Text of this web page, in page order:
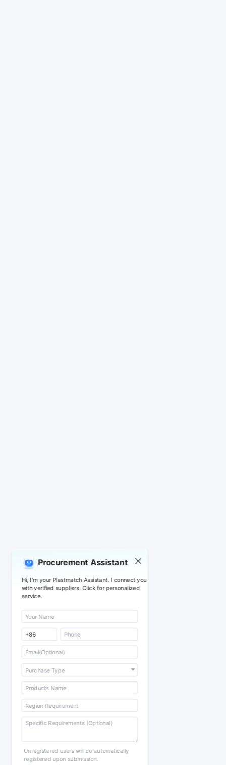
Procurement Assistant
Hi, I'm your Plastmatch Assistant. I connect you
with verified suppliers. Click for personalized
service.
Unregistered users will be automatically
registered upon submission.